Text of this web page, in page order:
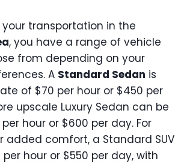
transportation in the
, you have a range of vehicle
from depending on your
A Standard Sedan is
of $70 per hour or $450 per
upscale Luxury Sedan can be
hour or $600 per day. For
added comfort, a Standard SUV
hour or $550 per day, with